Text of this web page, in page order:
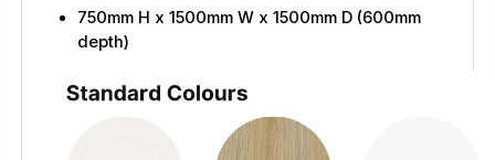
750mm H x 1500mm W x 1500mm D (600mm
depth)